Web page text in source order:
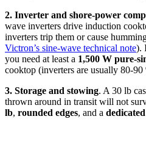
2. Inverter and shore-power
wave inverters drive induction
inverters trip them or cause
Victron’s sine-wave technical note).
you need at least a 1,500 W pure-
cooktop (inverters are usually 80-
3. Storage and stowing. A 30 lb
thrown around in transit will not
lb, rounded edges, and a